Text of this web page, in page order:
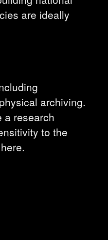
are ideally
archiving.
a research
to the